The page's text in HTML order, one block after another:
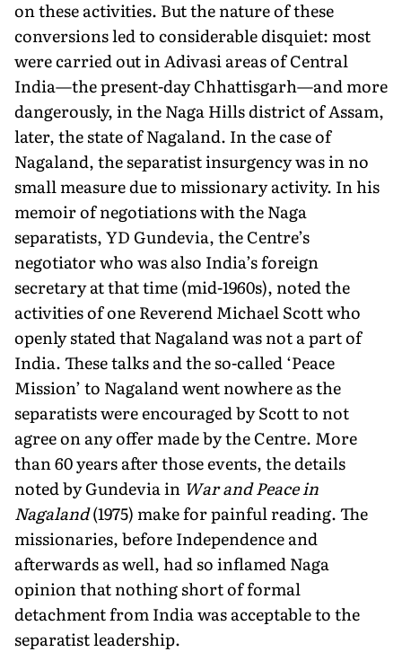
on these activities. But the nature of these
conversions led to considerable disquiet: most
were carried out in Adivasi areas of Central
India—the present-day Chhattisgarh—and more
dangerously, in the Naga Hills district of Assam,
later, the state of Nagaland. In the case of
Nagaland, the separatist insurgency was in no
small measure due to missionary activity. In his
memoir of negotiations with the Naga
separatists, YD Gundevia, the Centre’s
negotiator who was also India’s foreign
secretary at that time (mid-1960s), noted the
activities of one Reverend Michael Scott who
openly stated that Nagaland was not a part of
India. These talks and the so-called ‘Peace
Mission’ to Nagaland went nowhere as the
separatists were encouraged by Scott to not
agree on any offer made by the Centre. More
than 60 years after those events, the details
noted by Gundevia in War and Peace in
Nagaland(1975) make for painful read­ing. The
missionaries, before Independence and
afterwards as well, had so inflamed Naga
opinion that nothing short of formal
detachment from India was acceptable to the
separatist leadership.